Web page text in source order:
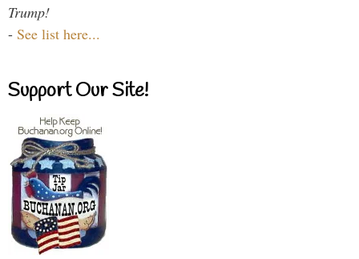
Trump!
- See list here...
Support Our Site!